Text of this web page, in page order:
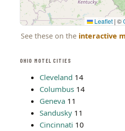
OHIO MOTEL CITIES
Cleveland 14
Columbus 14
Geneva 11
Sandusky 11
Cincinnati 10
Leaflet | ©
See these on the interactive